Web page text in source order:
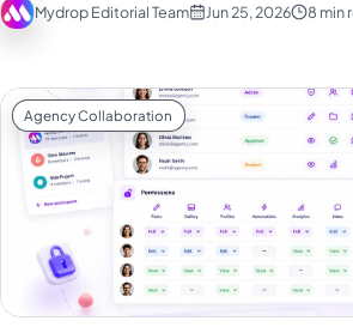
Mydrop Editorial Team Jun 25, 2026 8 min
Agency Collaboration